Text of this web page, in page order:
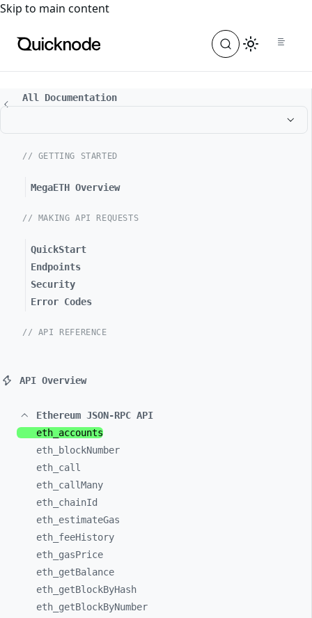
For the complete documentation index, see
Skip to main content
All Documentation
// GETTING STARTED
MegaETH Overview
// MAKING API REQUESTS
QuickStart
Endpoints
Security
Error Codes
// API REFERENCE
API Overview
Ethereum JSON-RPC API
eth_ accounts
eth_
blockNumber
eth_ call
eth_ callMany
eth_ chainId
eth_ estimateGas
eth_ feeHistory
eth_ gasPrice
eth_ getBalance
eth_ getBlockByHash
eth_ getBlockByNumber